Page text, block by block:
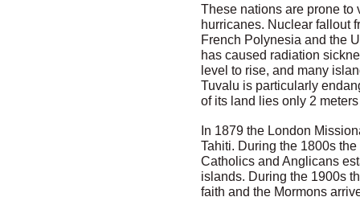
These nations are prone
hurricanes. Nuclear fallout
French Polynesia and the
has caused radiation
level to rise, and many
Tuvalu is particularly
of its land lies only 2
In 1879 the London
Tahiti. During the 1800s
Catholics and Anglicans
islands. During the 1900s
faith and the Mormons